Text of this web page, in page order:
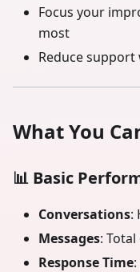
Focus your
most
Reduce
What You
📊 Basic
Conversations:
Messages:
Response Time